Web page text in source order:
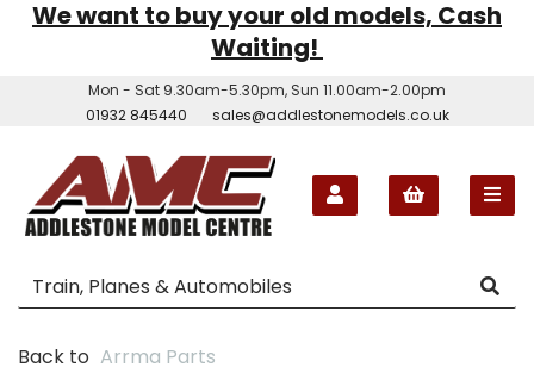
We want to buy your old models, Cash
Waiting!
Mon - Sat 9.30am-5.30pm, Sun 11.00am-2.00pm
01932 845440
sales@addlestonemodels.co.uk
Back to Arrma Parts